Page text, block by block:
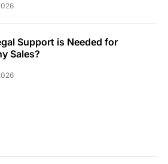
Support is Needed for
Sales?